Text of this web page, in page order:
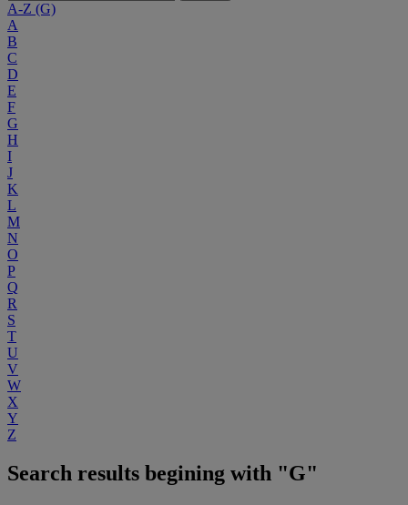
A-Z (G)
A
B
C
D
E
F
G
H
I
J
K
L
M
N
O
P
Q
R
S
T
U
V
W
X
Y
Z
Search results begining with "G"